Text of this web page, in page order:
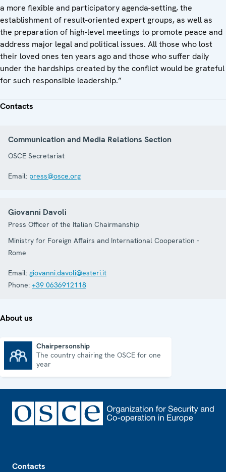
a more flexible and participatory agenda-setting, the
establishment of result-oriented expert groups, as well as
the preparation of high-level meetings to promote peace and
address major legal and political issues. All those who lost
their loved ones ten years ago and those who suffer daily
under the hardships created by the conflict would be grateful
for such responsible leadership.”
Contacts
Communication and Media Relations Section
OSCE Secretariat
Email: press@osce.org
Giovanni Davoli
Press Officer of the Italian Chairmanship
Ministry for Foreign Affairs and International Cooperation -
Rome
Email: giovanni.davoli@esteri.it
Phone: +39 0636912118
About us
Chairpersonship
The country chairing the OSCE for one
year
Contacts